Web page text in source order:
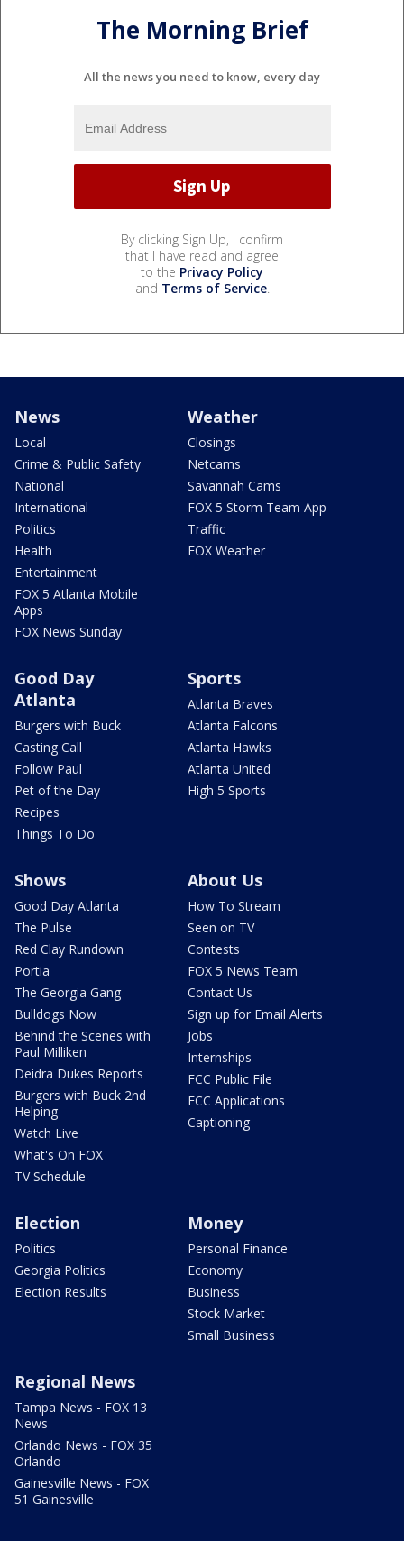
The Morning Brief
All the news you need to know, every day
By clicking Sign Up, I confirm
that I have read and agree
to the Privacy Policy
and Terms of Service.
News
Local
Crime & Public Safety
National
International
Politics
Health
Entertainment
FOX 5 Atlanta Mobile
Apps
FOX News Sunday
Weather
Closings
Netcams
Savannah Cams
FOX 5 Storm Team App
Traffic
FOX Weather
Good Day
Atlanta
Burgers with Buck
Casting Call
Follow Paul
Pet of the Day
Recipes
Things To Do
Sports
Atlanta Braves
Atlanta Falcons
Atlanta Hawks
Atlanta United
High 5 Sports
Shows
Good Day Atlanta
The Pulse
Red Clay Rundown
Portia
The Georgia Gang
Bulldogs Now
Behind the Scenes with
Paul Milliken
Deidra Dukes Reports
Burgers with Buck 2nd
Helping
Watch Live
What's On FOX
TV Schedule
About Us
How To Stream
Seen on TV
Contests
FOX 5 News Team
Contact Us
Sign up for Email Alerts
Jobs
Internships
FCC Public File
FCC Applications
Captioning
Election
Politics
Georgia Politics
Election Results
Money
Personal Finance
Economy
Business
Stock Market
Small Business
Regional News
Tampa News - FOX 13
News
Orlando News - FOX 35
Orlando
Gainesville News - FOX
51 Gainesville